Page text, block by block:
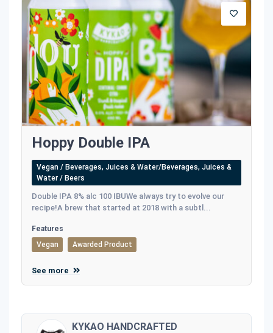
Hoppy Double IPA
Vegan / Beverages, Juices & Water/Beverages, Juices &
Water / Beers
Double IPA 8% alc 100 IBUWe always try to evolve our
recipe!A brew that started at 2018 with a subtl...
Features
Vegan
Awarded Product
See more
KYKAO HANDCRAFTED